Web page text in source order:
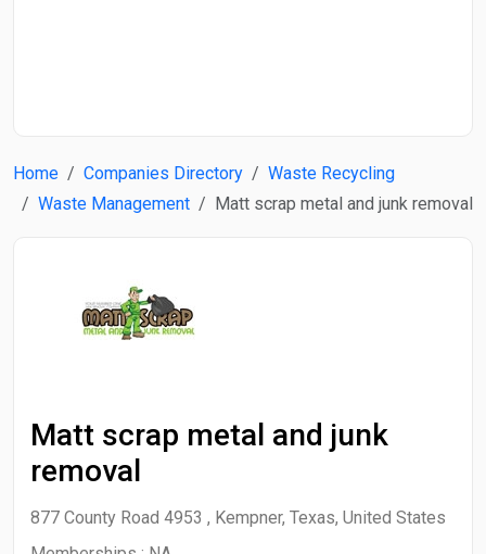
Home Companies Directory
Waste Recycling
Waste Management
Matt scrap metal and junk removal
Matt scrap metal and junk
removal
877 County Road 4953 , Kempner, Texas, United States
Search